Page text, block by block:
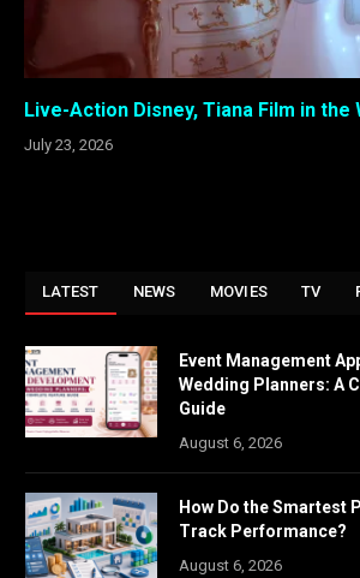
Live-Action Disney, Tiana Film in the
July 23, 2026
LATEST NEWS MOVIES TV
Event Management
Wedding Planners: A
Guide
August 6, 2026
How Do the Smartest
Track Performance?
August 6, 2026